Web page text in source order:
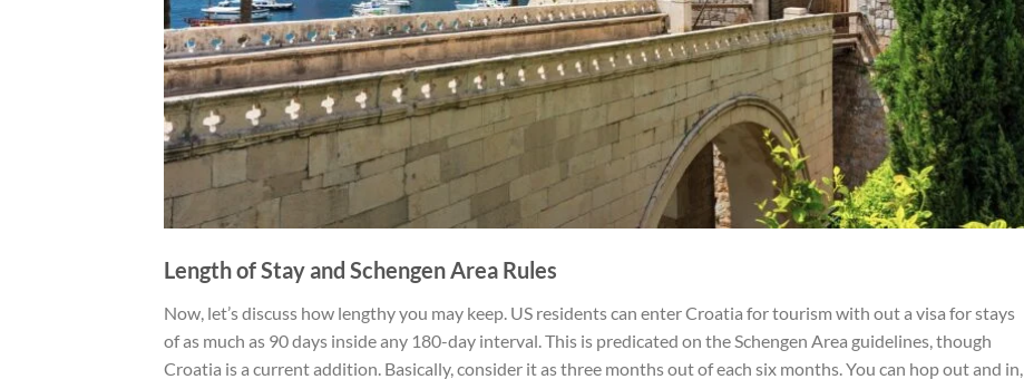
Length of Stay and Schengen Area Rules
Now, let’s discuss how lengthy you may keep. US residents can enter Croatia for tourism with out a visa for stays
of as much as 90 days inside any 180-day interval. This is predicated on the Schengen Area guidelines, though
Croatia is a current addition. Basically, consider it as three months out of each six months. You can hop out and in,